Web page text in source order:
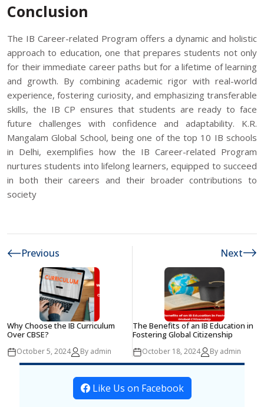
Conclusion
The IB Career-related Program offers a dynamic and holistic
approach to education, one that prepares students not only
for their immediate career paths but for a lifetime of learning
and growth. By combining academic rigor with real-world
experience, fostering curiosity, and emphasizing transferable
skills, the IB CP ensures that students are ready to face
future challenges with confidence and adaptability. K.R.
Mangalam Global School, being one of the top 10 IB schools
in Delhi, exemplifies how the IB Career-related Program
nurtures students into lifelong learners, equipped to succeed
in both their careers and their broader contributions to
society
Previous
Why Choose the IB Curriculum
Over CBSE?
October 5, 2024 By admin
Next
The Benefits of an IB Education in
Fostering Global Citizenship
October 18, 2024 By admin
Like Us on Facebook